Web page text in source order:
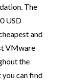
The
USD
and
VMware
the
you can find